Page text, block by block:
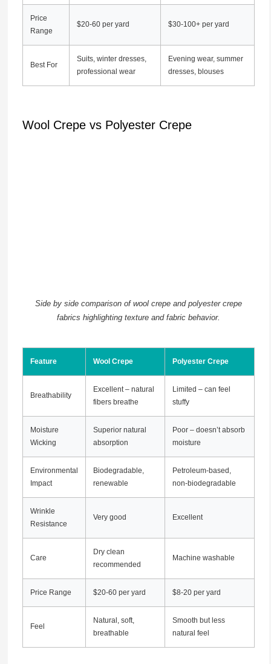
Price
Range
$20-60 per yard $30-100+ per yard
Best For
Suits, winter dresses,
professional wear
Evening wear, summer
dresses, blouses
Wool Crepe vs Polyester Crepe
Side by side comparison of wool crepe and polyester crepe
fabrics highlighting texture and fabric behavior.
Feature Wool Crepe Polyester Crepe
Breathability
Excellent – natural
fibers breathe
Limited – can feel
stuffy
Moisture
Wicking
Superior natural
absorption
Poor – doesn’t absorb
moisture
Environmental
Impact
Biodegradable,
renewable
Petroleum-based,
non-biodegradable
Wrinkle
Resistance
Very good Excellent
Care
Dry clean
recommended
Machine washable
Price Range $20-60 per yard $8-20 per yard
Feel
Natural, soft,
breathable
Smooth but less
natural feel